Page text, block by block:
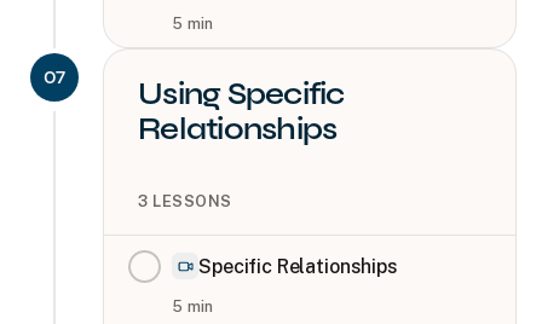
5 min
07
Using Specific
Relationships
3 LESSONS
Specific Relationships
5 min